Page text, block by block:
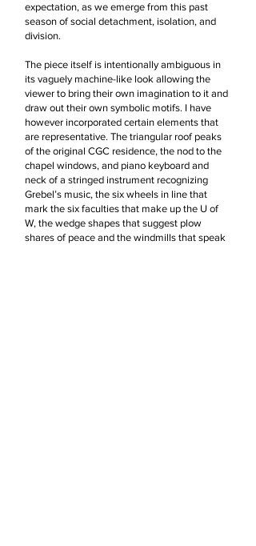
expectation, as we emerge from this past
season of social detachment, isolation, and
division.
The piece itself is intentionally ambiguous in
its vaguely machine-like look allowing the
viewer to bring their own imagination to it and
draw out their own symbolic motifs. I have
however incorporated certain elements that
are representative. The triangular roof peaks
of the original CGC residence, the nod to the
chapel windows, and piano keyboard and
neck of a stringed instrument recognizing
Grebel’s music, the six wheels in line that
mark the six faculties that make up the U of
W, the wedge shapes that suggest plow
shares of peace and the windmills that speak